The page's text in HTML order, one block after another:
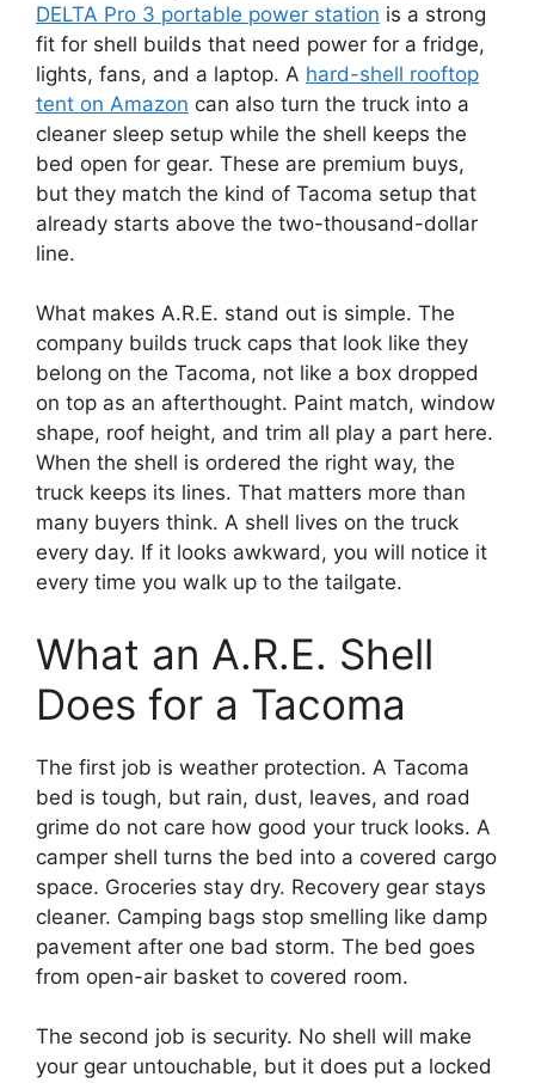
DELTA Pro 3 portable power station is a strong
fit for shell builds that need power for a fridge,
lights, fans, and a laptop. A hard-shell rooftop
tent on Amazon can also turn the truck into a
cleaner sleep setup while the shell keeps the
bed open for gear. These are premium buys,
but they match the kind of Tacoma setup that
already starts above the two-thousand-dollar
line.
What makes A.R.E. stand out is simple. The
company builds truck caps that look like they
belong on the Tacoma, not like a box dropped
on top as an afterthought. Paint match, window
shape, roof height, and trim all play a part here.
When the shell is ordered the right way, the
truck keeps its lines. That matters more than
many buyers think. A shell lives on the truck
every day. If it looks awkward, you will notice it
every time you walk up to the tailgate.
What an A.R.E. Shell
Does for a Tacoma
The first job is weather protection. A Tacoma
bed is tough, but rain, dust, leaves, and road
grime do not care how good your truck looks. A
camper shell turns the bed into a covered cargo
space. Groceries stay dry. Recovery gear stays
cleaner. Camping bags stop smelling like damp
pavement after one bad storm. The bed goes
from open-air basket to covered room.
The second job is security. No shell will make
your gear untouchable, but it does put a locked